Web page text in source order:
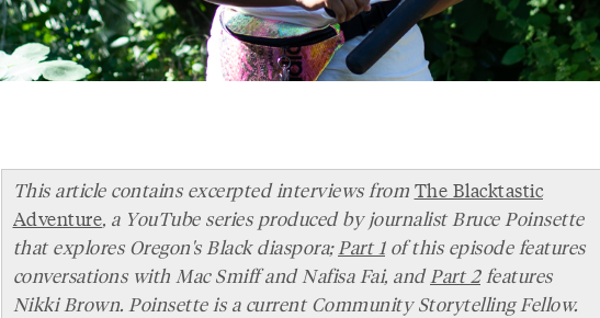
This article contains excerpted interviews from The Blacktastic
Adventure, a YouTube series produced by journalist Bruce Poinsette
that explores Oregon's Black diaspora; Part 1of this episode features
conversations with Mac Smiff and Nafisa Fai, and Part 2features
Nikki Brown. Poinsette is a current Community Storytelling Fellow.